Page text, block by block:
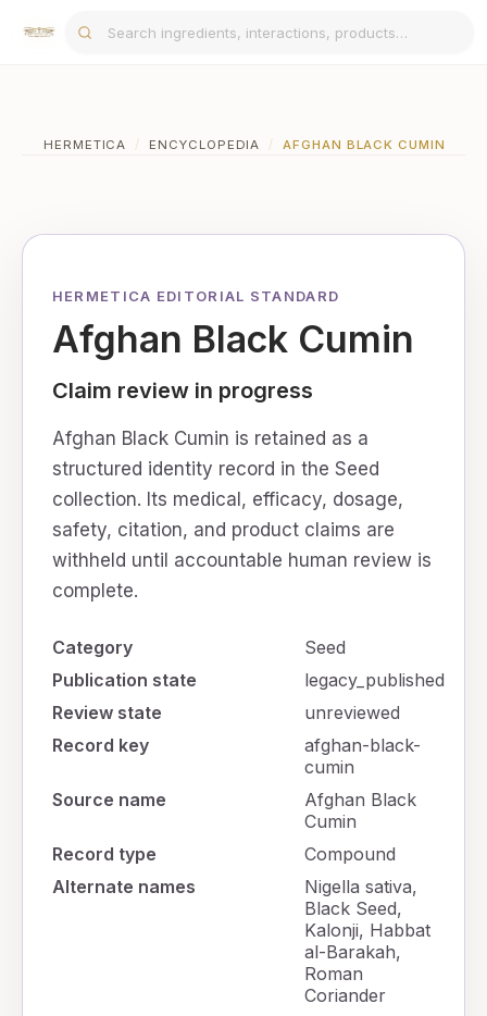
HERMETICA / ENCYCLOPEDIA / AFGHAN BLACK CUMIN
HERMETICA EDITORIAL STANDARD
Afghan Black Cumin
Claim review in progress
Afghan Black Cumin is retained as a
structured identity record in the Seed
collection. Its medical, efficacy, dosage,
safety, citation, and product claims are
withheld until accountable human review is
complete.
Category
Seed
Publication state
legacy_published
Review state
unreviewed
Record key
afghan-black-
cumin
Source name
Afghan Black
Cumin
Record type
Compound
Alternate names
Nigella sativa,
Black Seed,
Kalonji, Habbat
al-Barakah,
Roman
Coriander